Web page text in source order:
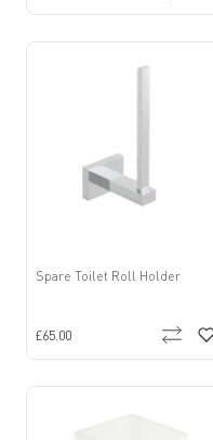
Spare Toilet Roll Holder
£65.00